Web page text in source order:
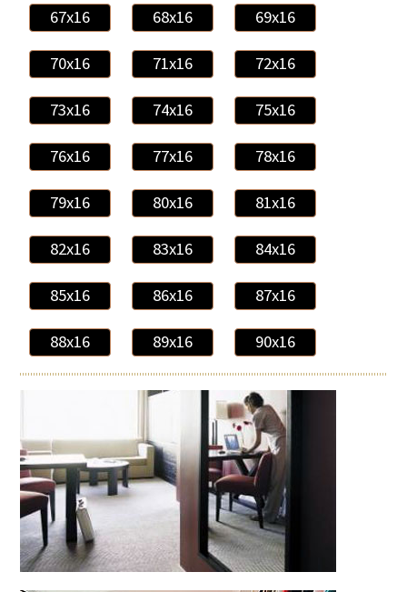
67x16 68x16 69x16
70x16 71x16 72x16
73x16 74x16 75x16
76x16 77x16 78x16
79x16 80x16 81x16
82x16 83x16 84x16
85x16 86x16 87x16
88x16 89x16 90x16